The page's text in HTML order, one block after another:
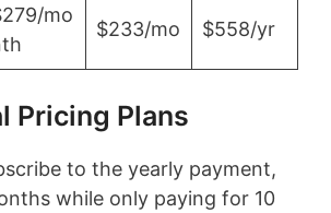
mo
$233/mo $558/yr
Pricing Plans
to the yearly payment,
while only paying for 10